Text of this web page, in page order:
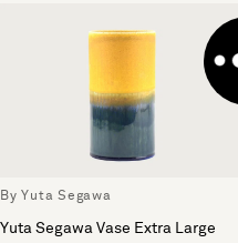
By Yuta Segawa
Yuta Segawa Vase Extra Large